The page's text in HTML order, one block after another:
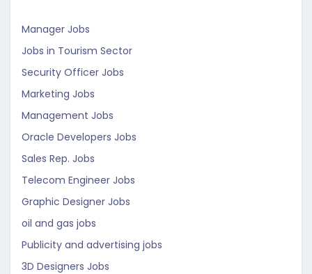
Manager Jobs
Jobs in Tourism Sector
Security Officer Jobs
Marketing Jobs
Management Jobs
Oracle Developers Jobs
Sales Rep. Jobs
Telecom Engineer Jobs
Graphic Designer Jobs
oil and gas jobs
Publicity and advertising jobs
3D Designers Jobs